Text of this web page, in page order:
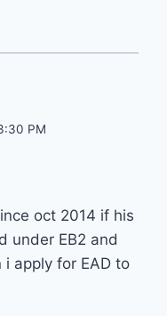
PM
oct 2014 if his
under EB2 and
apply for EAD to